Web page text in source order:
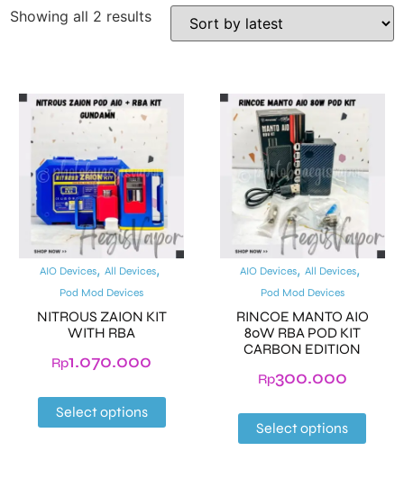
Showing all 2 results
AIO Devices, All Devices,
Pod Mod Devices
NITROUS ZAION KIT
WITH RBA
Rp1.070.000
Select options
AIO Devices,All Devices,
Pod Mod Devices
RINCOE MANTO AIO
80W RBA POD KIT
CARBON EDITION
Rp300.000
Select options